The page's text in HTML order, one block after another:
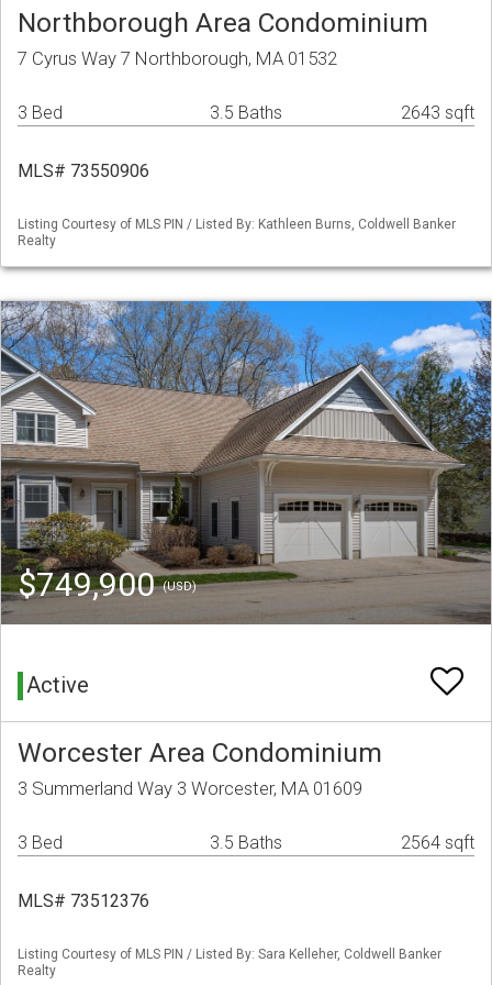
Northborough Area Condominium
7 Cyrus Way 7 Northborough, MA 01532
3 Bed 3.5 Baths 2643 sqft
MLS# 73550906
Listing Courtesy of MLS PIN / Listed By: Kathleen Burns, Coldwell Banker
Realty
$749,900(USD)
Active
Worcester Area Condominium
3 Summerland Way 3 Worcester, MA 01609
3 Bed 3.5 Baths 2564 sqft
MLS# 73512376
Listing Courtesy of MLS PIN / Listed By: Sara Kelleher, Coldwell Banker
Realty